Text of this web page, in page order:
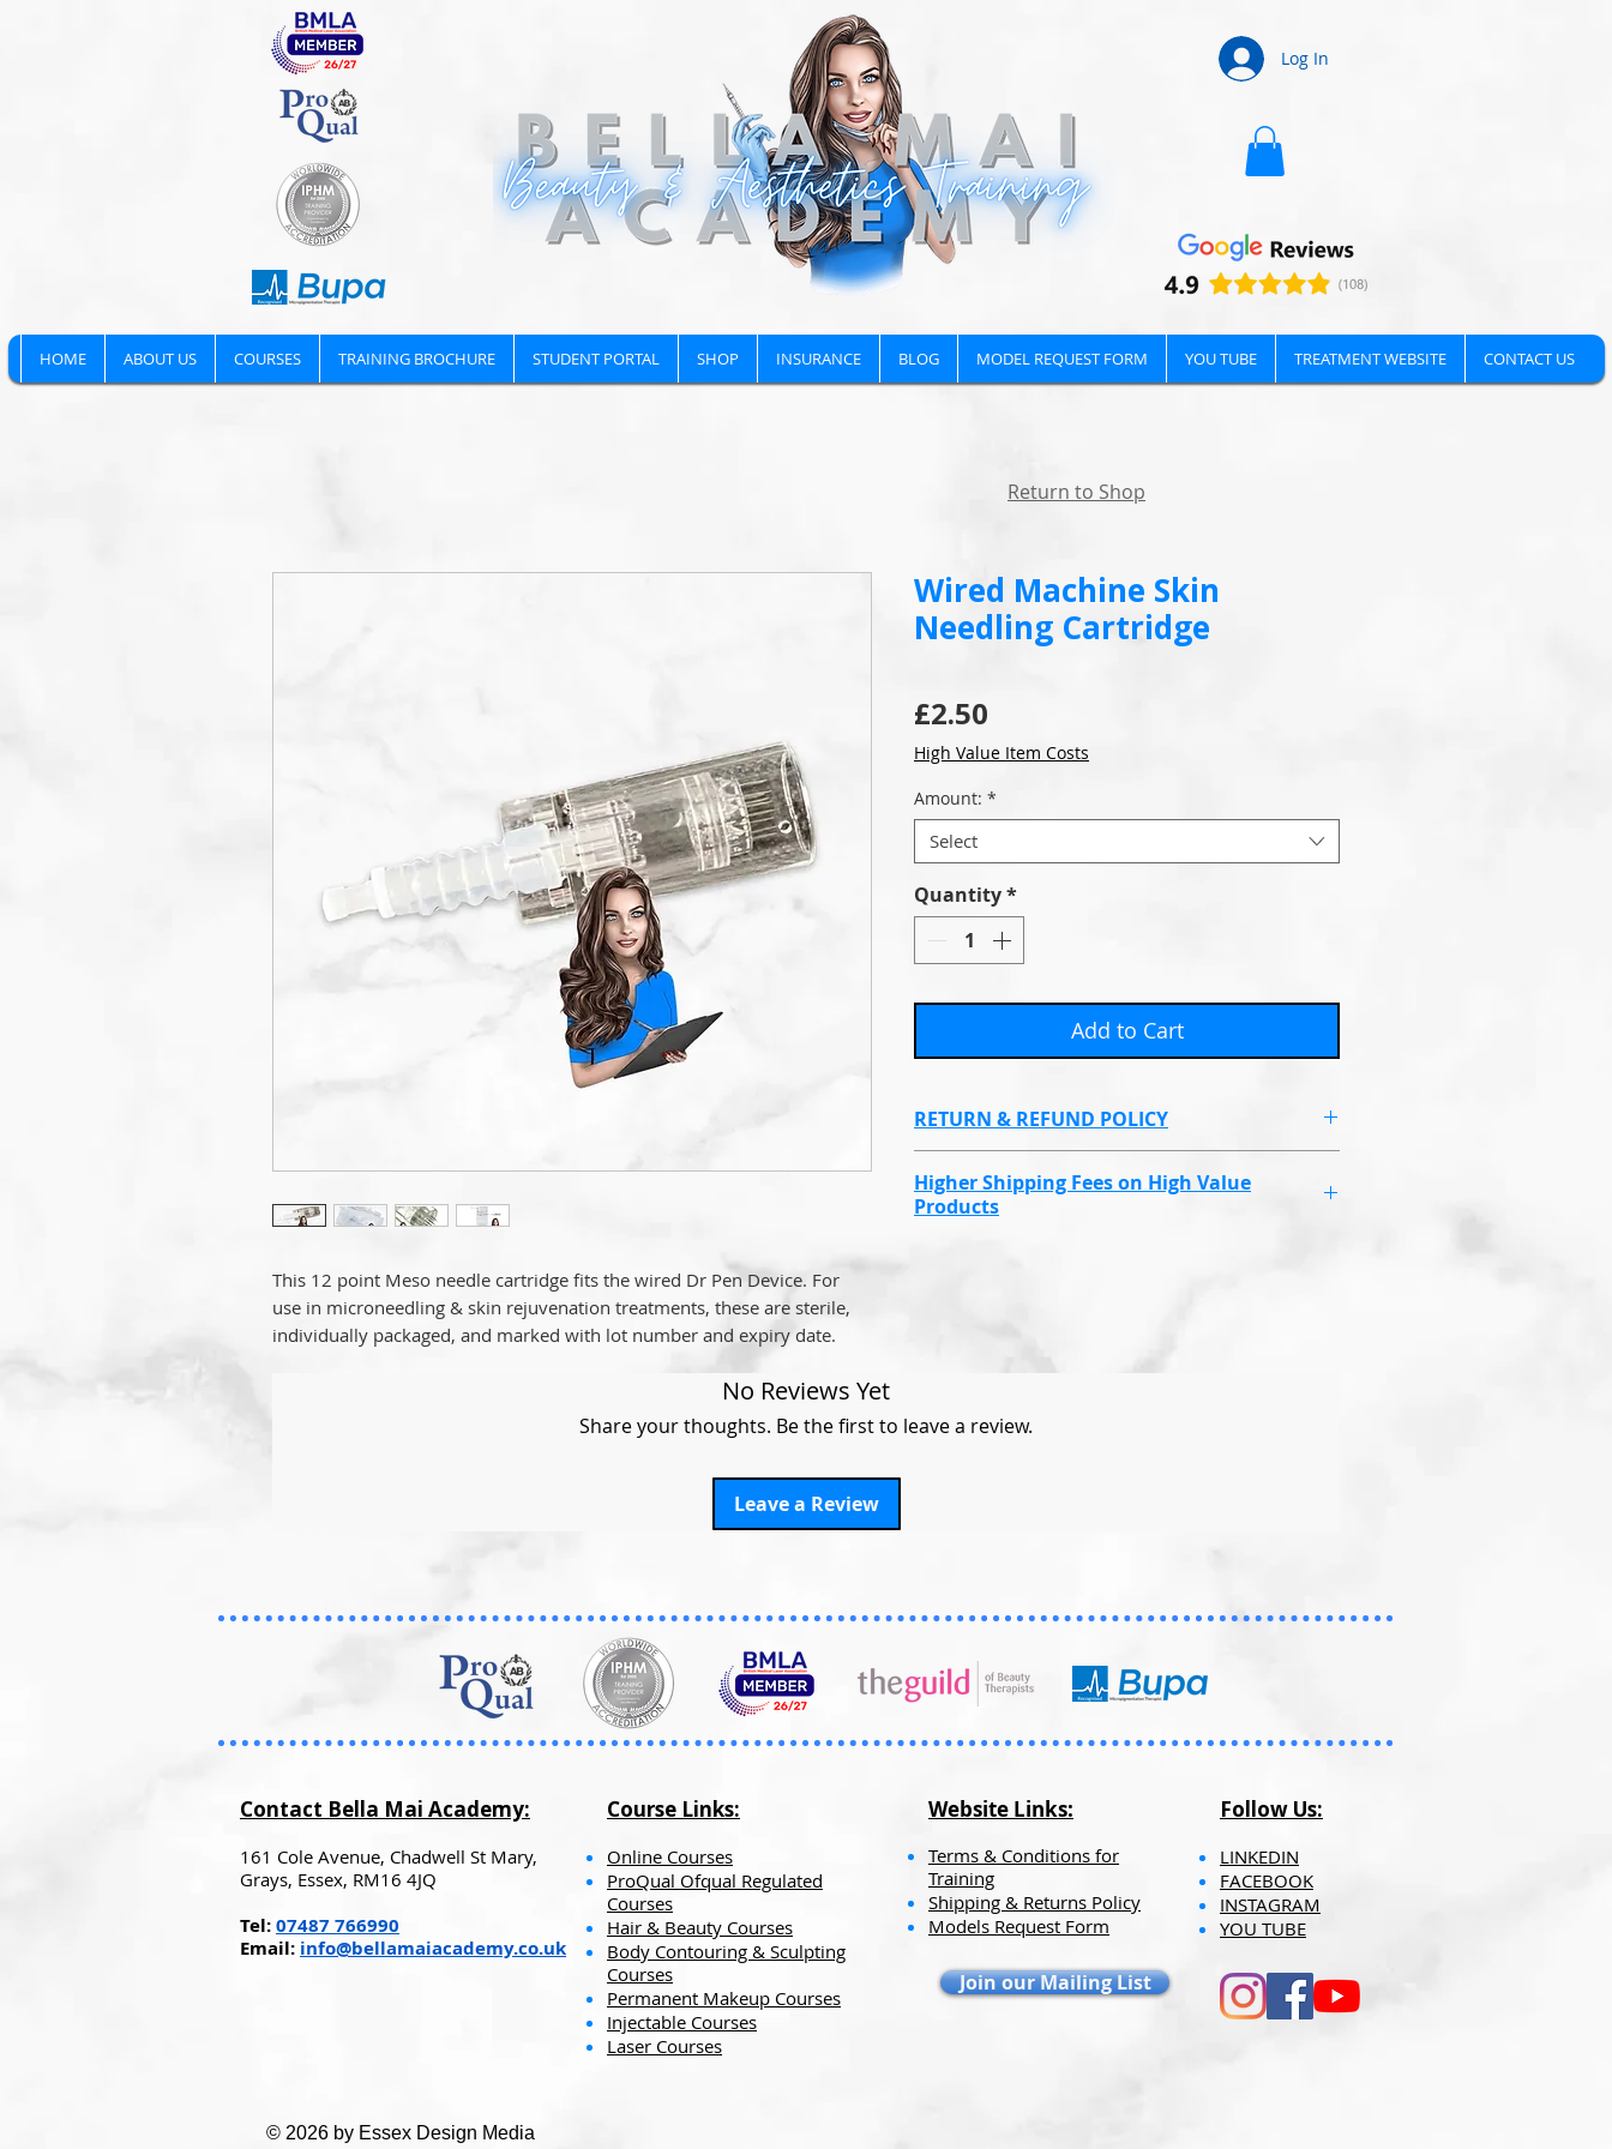
Log In
HOME ABOUT US COURSES TRAINING BROCHURE STUDENT PORTAL SHOP INSURANCE BLOG MODEL REQUEST FORM YOU TUBE TREATMENT WEBSITE CONTACT US
This 12 point Meso needle cartridge fits the wired Dr Pen Device. For
use in microneedling & skin rejuvenation treatments, these are sterile,
individually packaged, and marked with lot number and expiry date.
Wired Machine Skin
Needling Cartridge
£2.50
High Value Item Costs
Amount: *
Select
Quantity*
Add to Cart
RETURN & REFUND POLICY
reasons.
Higher Shipping Fees on High Value
Products
items.
This is why the shipping fees may seem higher
than usual.
No Reviews Yet
Share your thoughts. Be the first to leave a review.
Leave a Review
Return to Shop
Contact Bella Mai Academy:
161 Cole Avenue, Chadwell St Mary,
Grays, Essex, RM16 4JQ
Tel:07487 766990
Email: info@bellamaiacademy.co.uk
Course Links:
Online Courses
ProQual Ofqual Regulated
Courses
Hair & Beauty Courses
Body Contouring & Sculpting
Courses
Permanent Makeup Courses
Injectable Courses
Laser Courses​​
Website Links:​​
Terms & Conditions for
Training
Shipping & Returns Policy
Models Request Form
Join our Mailing List
Follow Us:
LINKEDIN
FACEBOOK
INSTAGRAM
YOU TUBE​​
© 2026 by Essex Design Media